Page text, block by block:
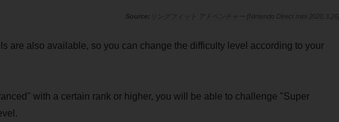
リングフィット アドベンチャー [Nintendo Direct mini 2020.3.26]
are also available, so you can change the difficulty level according to your
with a certain rank or higher, you will be able to challenge "Super